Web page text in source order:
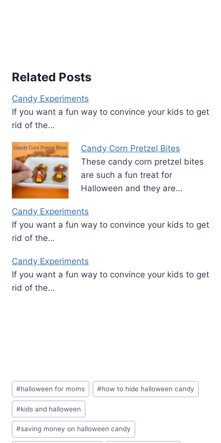
Related Posts
Candy Experiments
If you want a fun way to convince your kids to get
rid of the…
Candy Corn Pretzel Bites
These candy corn pretzel bites
are such a fun treat for
Halloween and they are…
Candy Experiments
If you want a fun way to convince your kids to get
rid of the…
Candy Experiments
If you want a fun way to convince your kids to get
rid of the…
Post
Tags:
#halloween for moms #how to hide halloween candy
#kids and halloween
#saving money on halloween candy